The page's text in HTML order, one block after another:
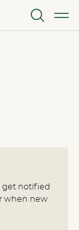
MENU
get notified
when new